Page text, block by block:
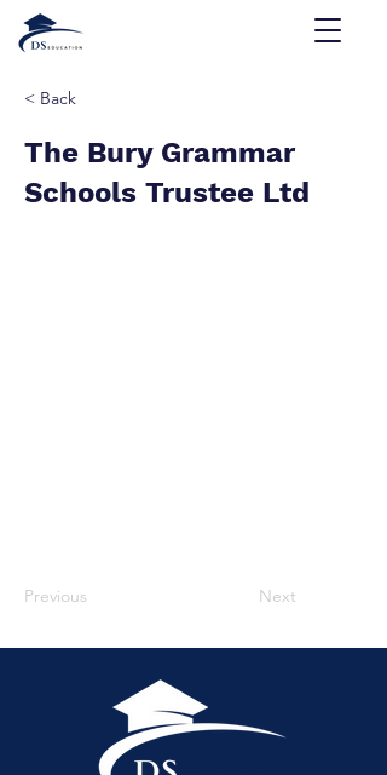
< Back
The Bury Grammar
Schools Trustee Ltd
Previous Next